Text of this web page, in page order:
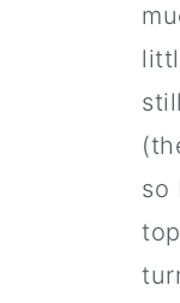
so